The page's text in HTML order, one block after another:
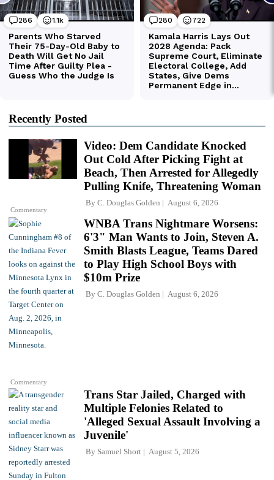
Recently Posted
Commentary
Video: Dem Candidate Knocked
Out Cold After Picking Fight at
Beach, Then Arrested for Allegedly
Pulling Knife, Threatening Woman
By C. Douglas Golden August 6, 2026
Commentary
WNBA Trans Nightmare Worsens:
6'3" Man Wants to Join, Steven A.
Smith Blasts League, Teams Dared
to Play High School Boys with
$10m Prize
By C. Douglas Golden August 6, 2026
Trans Star Jailed, Charged with
Multiple Felonies Related to
'Alleged Sexual Assault Involving a
Juvenile'
By Samuel Short August 5, 2026